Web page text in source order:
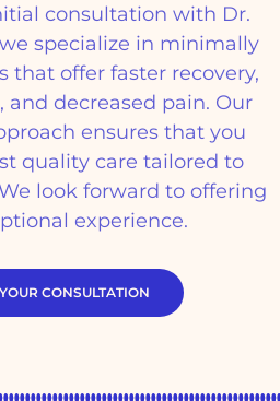
consultation with Dr.
specialize in minimally
that offer faster recovery,
decreased pain. Our
ensures that you
quality care tailored to
look forward to offering
experience.
CONSULTATION